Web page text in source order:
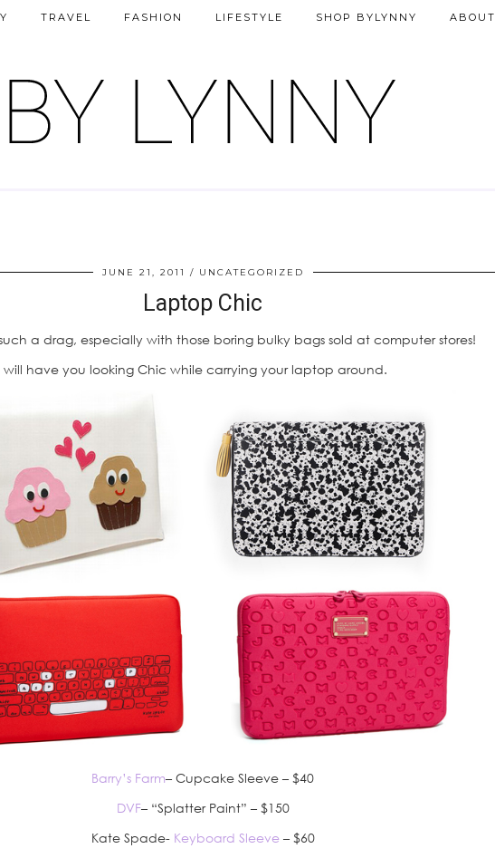
TRAVEL FASHION LIFESTYLE SHOP BYLYNNY ABOUT
JUNE 21, 2011 UNCATEGORIZED
Laptop Chic
a drag, especially with those boring bulky bags sold at computer stores!
have you looking Chic while carrying your laptop around.
Barry’s Farm– Cupcake Sleeve – $40
DVF– “Splatter Paint” – $150
Kate Spade- Keyboard Sleeve– $60